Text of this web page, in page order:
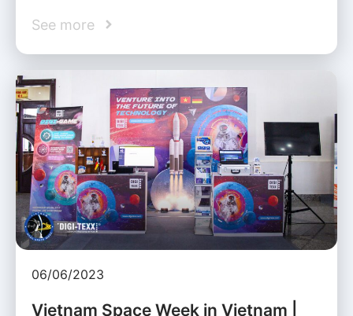
See more
06/06/2023
Vietnam Space Week in Vietnam |